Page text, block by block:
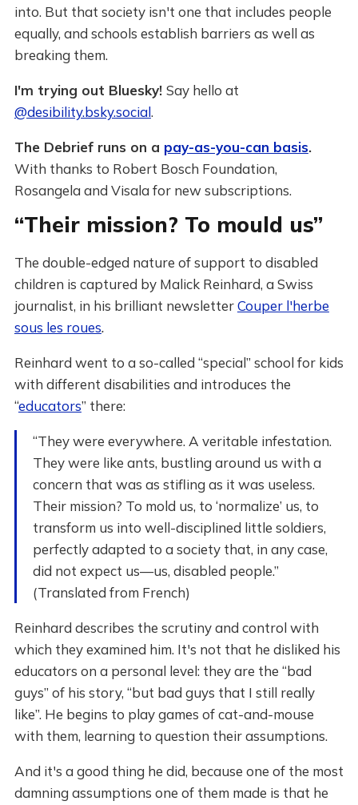
into. But that society isn't one that includes people
equally, and schools establish barriers as well as
breaking them.
I'm trying out Bluesky! Say hello at
@desibility.bsky.social.
The Debrief runs on a pay-as-you-can basis.
With thanks to Robert Bosch Foundation,
Rosangela and Visala for new subscriptions.
“Their mission? To mould us”
The double-edged nature of support to disabled
children is captured by Malick Reinhard, a Swiss
journalist, in his brilliant newsletterCouper l'herbe
sous les roues.
Reinhard went to a so-called “special” school for kids
with different disabilities and introduces the
“educators” there:
“They were everywhere. A veritable infestation.
They were like ants, bustling around us with a
concern that was as stifling as it was useless.
Their mission? To mold us, to ‘normalize’ us, to
transform us into well-disciplined little soldiers,
perfectly adapted to a society that, in any case,
did not expect us—us, disabled people.”
(Translated from French)
Reinhard describes the scrutiny and control with
which they examined him. It's not that he disliked his
educators on a personal level: they are the “bad
guys” of his story, “but bad guys that I still really
like”. He begins to play games of cat-and-mouse
with them, learning to question their assumptions.
And it's a good thing he did, because one of the most
damning assumptions one of them made is that he